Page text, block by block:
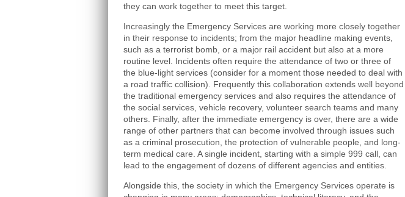
they can work together to meet this target.
Increasingly the Emergency Services are working more closely together
in their response to incidents; from the major headline making events,
such as a terrorist bomb, or a major rail accident but also at a more
routine level. Incidents often require the attendance of two or three of
the blue-light services (consider for a moment those needed to deal with
a road traffic collision). Frequently this collaboration extends well beyond
the traditional emergency services and also requires the attendance of
the social services, vehicle recovery, volunteer search teams and many
others. Finally, after the immediate emergency is over, there are a wide
range of other partners that can become involved through issues such
as a criminal prosecution, the protection of vulnerable people, and long-
term medical care. A single incident, starting with a simple 999 call, can
lead to the engagement of dozens of different agencies and entities.
Alongside this, the society in which the Emergency Services operate is